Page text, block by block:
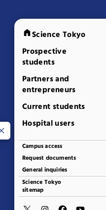
Science Tokyo
Prospective
students
Partners and
entrepreneurs
Current students
Hospital users
Campus access
Request documents
General inquiries
Science Tokyo
sitemap